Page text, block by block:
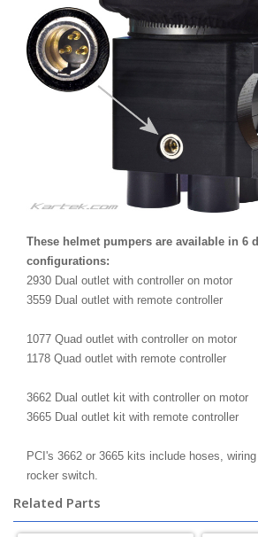
These helmet pumpers are available in 6
configurations:
2930 Dual outlet with controller on motor
3559 Dual outlet with remote controller
1077 Quad outlet with controller on motor
1178 Quad outlet with remote controller
3662 Dual outlet kit with controller on motor
3665 Dual outlet kit with remote controller
PCI's 3662 or 3665 kits include hoses,
rocker switch.
Related Parts